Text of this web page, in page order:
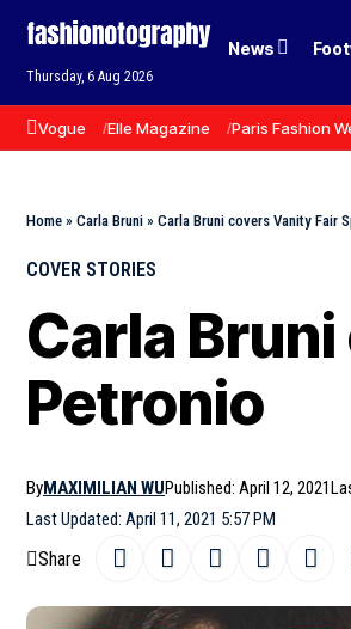
Thursday, 6 Aug 2026
News
Vogue Elle Magazine Paris Fashion
Home » Carla Bruni » Carla Bruni covers Vanity Fair
COVER STORIES
Carla
Petronio
Last Updated: April 11, 2021 5:57 PM
ByMAXIMILIAN WUPublished: April 12, 2021
Share